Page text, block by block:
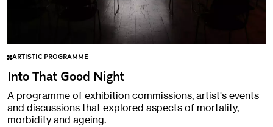
ARTISTIC PROGRAMME
Into That Good Night
A programme of exhibition commissions, artist's events
and discussions that explored aspects of mortality,
morbidity and ageing.